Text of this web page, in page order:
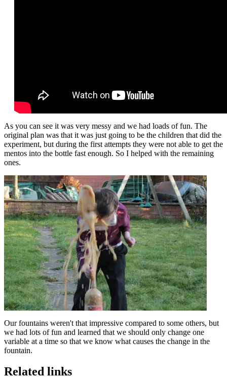
As you can see it was very messy and we had loads of fun. The
original plan was that it was just going to be the children that did the
experiment, but during the first attempts they were not able to get the
mentos into the bottle fast enough. So I helped with the remaining
ones.
Our fountains weren't that impressive compared to some others, but
we had lots of fun and learned that we should only change one
variable at a time so that we know what causes the change in the
fountain.
Related links